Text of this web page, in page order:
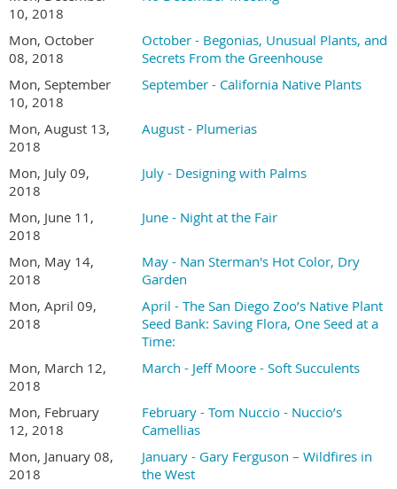
10, 2018
Mon, October
08, 2018
October - Begonias, Unusual Plants, and
Secrets From the Greenhouse
Mon, September
10, 2018
September - California Native Plants
Mon, August 13,
2018
August - Plumerias
Mon, July 09,
2018
July - Designing with Palms
Mon, June 11,
2018
June - Night at the Fair
Mon, May 14,
2018
May - Nan Sterman's Hot Color, Dry
Garden
Mon, April 09,
2018
April - The San Diego Zoo’s Native Plant
Seed Bank: Saving Flora, One Seed at a
Time:
Mon, March 12,
2018
March - Jeff Moore - Soft Succulents
Mon, February
12, 2018
February - Tom Nuccio - Nuccio’s
Camellias
Mon, January 08,
2018
January - Gary Ferguson – Wildfires in
the West